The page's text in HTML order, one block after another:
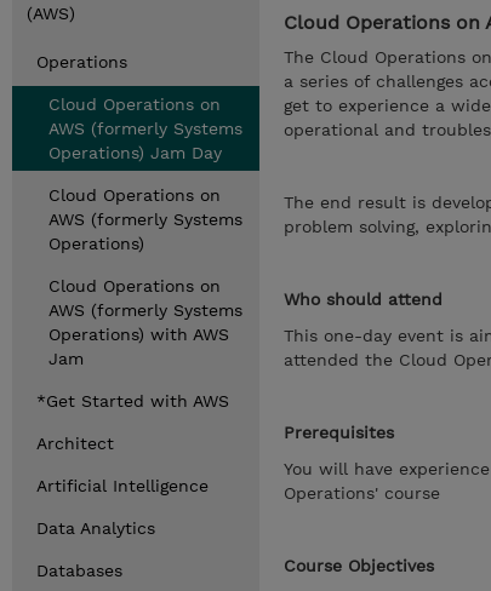
(AWS)
Operations
Cloud Operations on
AWS (formerly Systems
Operations) Jam Day
Cloud Operations on
AWS (formerly Systems
Operations)
Cloud Operations on
AWS (formerly Systems
Operations) with AWS
Jam
*Get Started with AWS
Architect
Artificial Intelligence
Data Analytics
Databases
Cloud Operations on
The Cloud Operations
a series of challenges
get to experience a
operational and
The end result is
problem solving,
Who should attend
This one-day event is
attended the Cloud
Prerequisites
You will have
Operations' course
Course Objectives